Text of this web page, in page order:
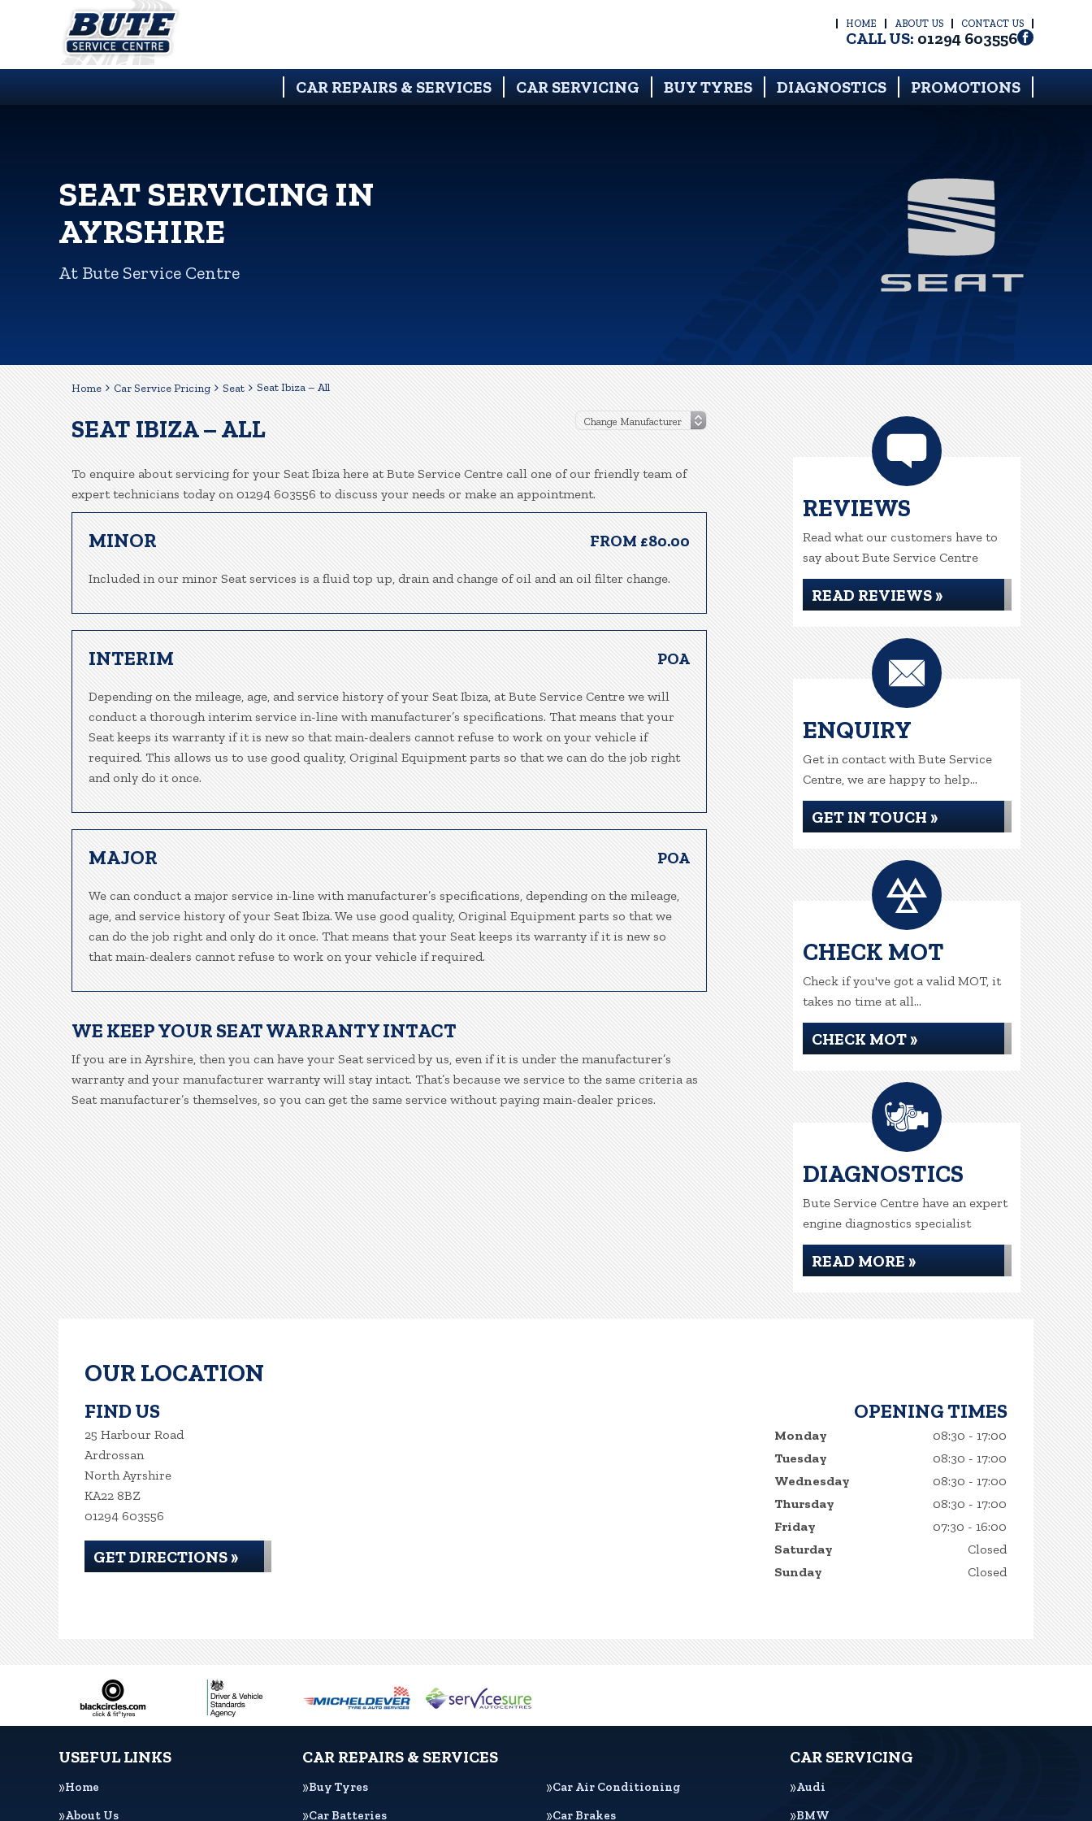
HOME ABOUT US CONTACT US
CALL US: 01294 603556
CAR REPAIRS & SERVICES CAR SERVICING BUY TYRES DIAGNOSTICS PROMOTIONS
SEAT SERVICING IN
AYRSHIRE
At Bute Service Centre
Home Car Service Pricing Seat Seat Ibiza – All
SEAT IBIZA – ALL
To enquire about servicing for your Seat Ibiza here at Bute Service Centre call one of our friendly team of
expert technicians today on 01294 603556 to discuss your needs or make an appointment.
MINOR FROM £80.00
Included in our minor Seat services is a fluid top up, drain and change of oil and an oil filter change.
INTERIM POA
Depending on the mileage, age, and service history of your Seat Ibiza, at Bute Service Centre we will
conduct a thorough interim service in-line with manufacturer’s specifications. That means that your
Seat keeps its warranty if it is new so that main-dealers cannot refuse to work on your vehicle if
required. This allows us to use good quality, Original Equipment parts so that we can do the job right
and only do it once.
MAJOR POA
We can conduct a major service in-line with manufacturer’s specifications, depending on the mileage,
age, and service history of your Seat Ibiza. We use good quality, Original Equipment parts so that we
can do the job right and only do it once. That means that your Seat keeps its warranty if it is new so
that main-dealers cannot refuse to work on your vehicle if required.
WE KEEP YOUR SEAT WARRANTY INTACT
If you are in Ayrshire, then you can have your Seat serviced by us, even if it is under the manufacturer’s
warranty and your manufacturer warranty will stay intact. That’s because we service to the same criteria as
Seat manufacturer’s themselves, so you can get the same service without paying main-dealer prices.
REVIEWS
Read what our customers have to
say about Bute Service Centre
READ REVIEWS »
ENQUIRY
Get in contact with Bute Service
Centre, we are happy to help...
GET IN TOUCH »
CHECK MOT
Check if you've got a valid MOT, it
takes no time at all...
CHECK MOT »
DIAGNOSTICS
Bute Service Centre have an expert
engine diagnostics specialist
READ MORE »
OUR LOCATION
FIND US
25 Harbour Road
Ardrossan
North Ayrshire
KA22 8BZ
01294 603556
GET DIRECTIONS »
OPENING TIMES
Monday
08:30 - 17:00
Tuesday
08:30 - 17:00
Wednesday
08:30 - 17:00
Thursday
08:30 - 17:00
Friday
07:30 - 16:00
Saturday
Closed
Sunday
Closed
USEFUL LINKS
Home
About Us
CAR REPAIRS & SERVICES
Buy Tyres
Car Air Conditioning
Car Batteries
Car Brakes
CAR SERVICING
Audi
BMW